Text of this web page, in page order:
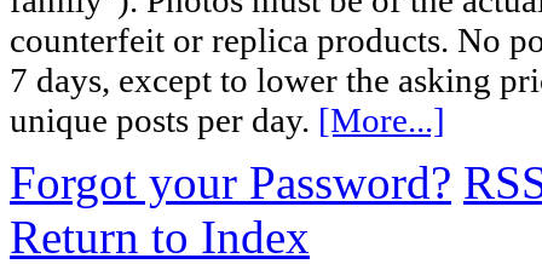
counterfeit or replica products. No
7 days, except to lower the asking
unique posts per day. [More...]
Forgot your Password?
Return to Index